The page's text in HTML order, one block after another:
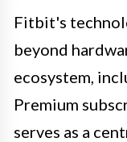
Fitbit's
beyond
ecosystem,
Premium
serves as a